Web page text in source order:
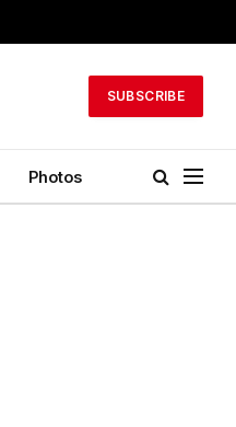
SUBSCRIBE
Photos